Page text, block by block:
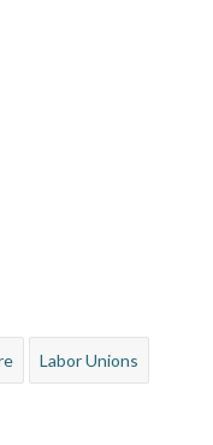
Labor Unions